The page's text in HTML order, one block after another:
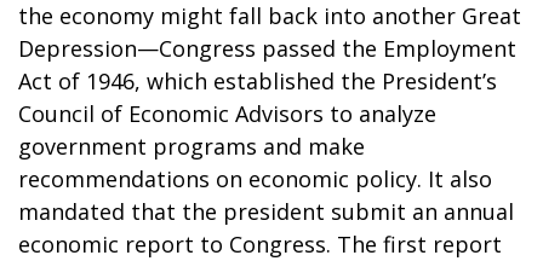
the economy might fall back into another Great
Depression—Congress passed the Employment
Act of 1946, which established the President’s
Council of Economic Advisors to analyze
government programs and make
recommendations on economic policy. It also
mandated that the president submit an annual
economic report to Congress. The first report